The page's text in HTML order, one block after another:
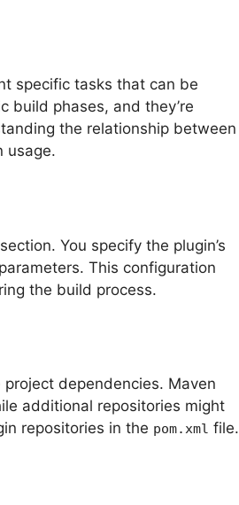
specific tasks that can be
build phases, and they’re
the relationship between
usage.
section. You specify the plugin’s
This configuration
the build process.
dependencies. Maven
additional repositories might
repositories in the pom.xml file.